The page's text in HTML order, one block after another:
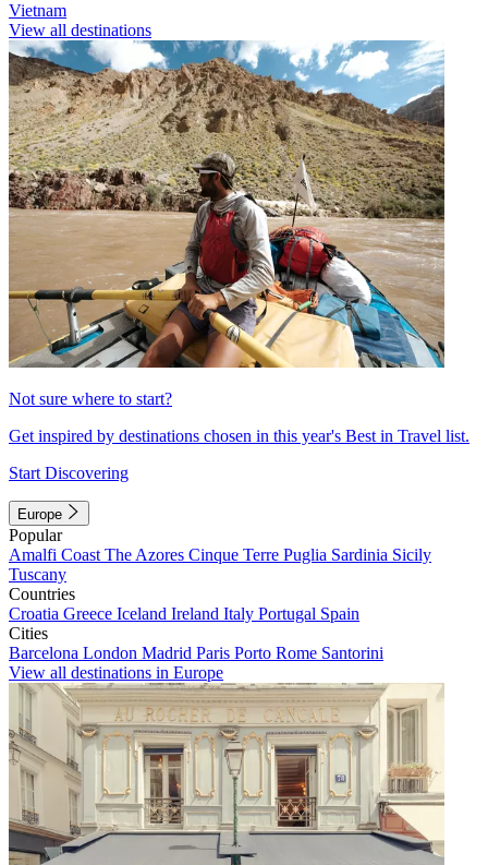
Vietnam
View all destinations
Not sure where to start?
Get inspired by destinations chosen in this year's Best in Travel list.
Start Discovering
Europe
Popular
Amalfi Coast The Azores Cinque Terre Puglia Sardinia Sicily
Tuscany
Countries
Croatia Greece Iceland Ireland Italy Portugal Spain
Cities
Barcelona London Madrid Paris Porto Rome Santorini
View all destinations in Europe